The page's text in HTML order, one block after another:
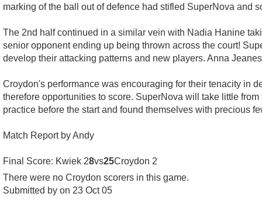
marking of the ball out of defence had stifled SuperNova and
The 2nd half continued in a similar vein with Nadia Hanine
senior opponent ending up being thrown across the court!
develop their attacking patterns and new players. Anna
Croydon's performance was encouraging for their tenacity in
therefore opportunities to score. SuperNova will take little
practice before the start and found themselves with precious
Match Report by Andy
Final Score: Kwiek 28vs25Croydon 2
There were no Croydon scorers in this game.
Submitted by on 23 Oct 05